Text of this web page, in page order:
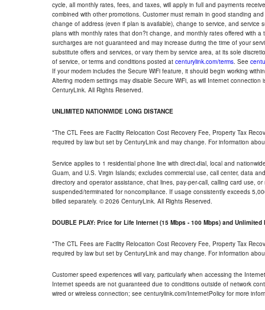
cycle, all monthly rates, fees, and taxes, will apply in full and payments
combined with other promotions. Customer must remain in good standing
change of address (even if plan is available), change to service, and
plans with monthly rates that don?t change, and monthly rates offered with
surcharges are not guaranteed and may increase during the time of your
substitute offers and services, or vary them by service area, at its sole
of service, or terms and conditions posted at centurylink.com/terms. See
If your modem includes the Secure WiFi feature, it should begin working
Altering modem settings may disable Secure WiFi, as will Internet
CenturyLink. All Rights Reserved.
UNLIMITED NATIONWIDE LONG DISTANCE
*The CTL Fees are Facility Relocation Cost Recovery Fee, Property Tax
required by law but set by CenturyLink and may change. For information
Service applies to 1 residential phone line with direct-dial, local and
Guam, and U.S. Virgin Islands; excludes commercial use, call center, data
directory and operator assistance, chat lines, pay-per-call, calling card use,
suspended/terminated for noncompliance. If usage consistently exceeds
billed separately. © 2026 CenturyLink. All Rights Reserved.
DOUBLE PLAY: Price for Life Internet (15 Mbps - 100 Mbps) and Unlimited
*The CTL Fees are Facility Relocation Cost Recovery Fee, Property Tax
required by law but set by CenturyLink and may change. For information
Customer speed experiences will vary, particularly when accessing the
Internet speeds are not guaranteed due to conditions outside of network
wired or wireless connection; see centurylink.com/InternetPolicy for more